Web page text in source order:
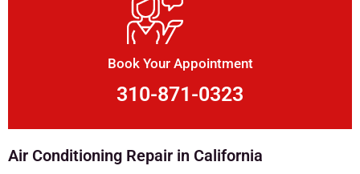
Book Your Appointment
310-871-0323
Air Conditioning Repair in California